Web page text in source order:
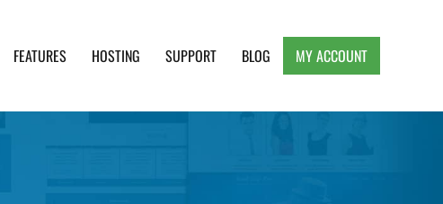
FEATURES HOSTING SUPPORT BLOG MY ACCOUNT